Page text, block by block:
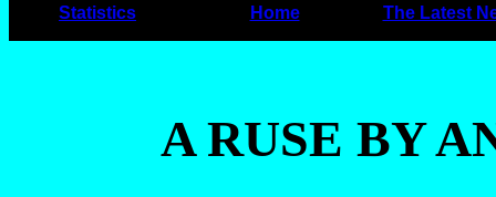
Statistics Home The Latest
A RUSE BY